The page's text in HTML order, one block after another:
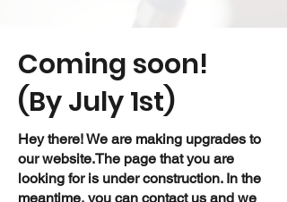
Coming soon!
(By July 1st)
Hey there! We are making upgrades to
our website.The page that you are
looking for is under construction. In the
meantime, you can contact us and we